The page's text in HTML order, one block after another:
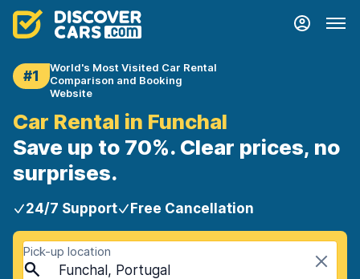
#1
World's Most Visited Car Rental
Comparison and Booking
Website
Car Rental in Funchal
Save up to 70%. Clear prices, no
surprises.
24/7 Support Free Cancellation
Pick-up location
Funchal, Portugal